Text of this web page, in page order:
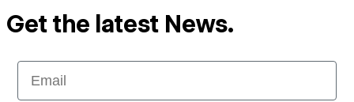
Get the latest News.
Email